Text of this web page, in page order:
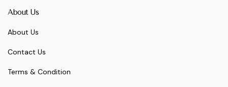
About Us
About Us
Contact Us
Terms & Condition